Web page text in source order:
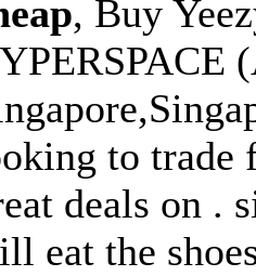
, Buy
to trade
deals on .
eat the